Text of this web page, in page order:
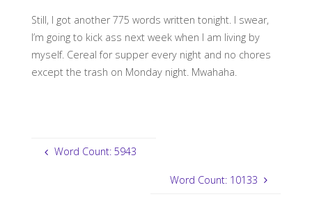
Still, I got another 775 words written tonight. I swear,
I’m going to kick ass next week when I am living by
myself. Cereal for supper every night and no chores
except the trash on Monday night. Mwahaha.
Word Count: 5943
Word Count: 10133